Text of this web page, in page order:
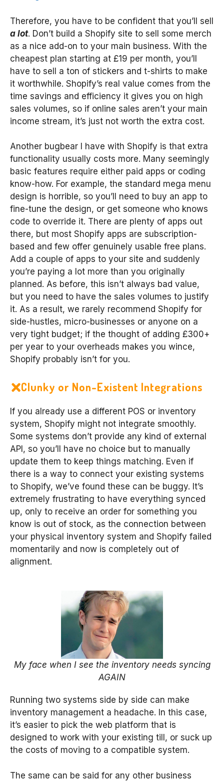
Therefore, you have to be confident that you’ll sell
a lot. Don’t build a Shopify site to sell some merch
as a nice add-on to your main business. With the
cheapest plan starting at £19 per month, you’ll
have to sell a ton of stickers and t-shirts to make
it worthwhile. Shopify’s real value comes from the
time savings and efficiency it gives you on high
sales volumes, so if online sales aren’t your main
income stream, it’s just not worth the extra cost.
Another bugbear I have with Shopify is that extra
functionality usually costs more. Many seemingly
basic features require either paid apps or coding
know-how. For example, the standard mega menu
design is horrible, so you’ll need to buy an app to
fine-tune the design, or get someone who knows
code to override it. There are plenty of apps out
there, but most Shopify apps are subscription-
based and few offer genuinely usable free plans.
Add a couple of apps to your site and suddenly
you’re paying a lot more than you originally
planned. As before, this isn’t always bad value,
but you need to have the sales volumes to justify
it. As a result, we rarely recommend Shopify for
side-hustles, micro-businesses or anyone on a
very tight budget; if the thought of adding £300+
per year to your overheads makes you wince,
Shopify probably isn’t for you.
Clunky or Non-Existent Integrations
If you already use a different POS or inventory
system, Shopify might not integrate smoothly.
Some systems don’t provide any kind of external
API, so you’ll have no choice but to manually
update them to keep things matching. Even if
there is a way to connect your existing systems
to Shopify, we’ve found these can be buggy. It’s
extremely frustrating to have everything synced
up, only to receive an order for something you
know is out of stock, as the connection between
your physical inventory system and Shopify failed
momentarily and now is completely out of
alignment.
My face when I see the inventory needs syncing
AGAIN
Running two systems side by side can make
inventory management a headache. In this case,
it’s easier to pick the web platform that is
designed to work with your existing till, or suck up
the costs of moving to a compatible system.
The same can be said for any other business